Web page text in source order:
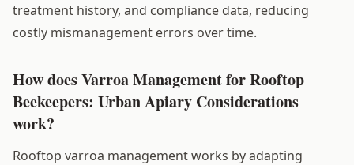
treatment history, and compliance data, reducing
costly mismanagement errors over time.
How does Varroa Management for Rooftop
Beekeepers: Urban Apiary Considerations
work?
Rooftop varroa management works by adapting